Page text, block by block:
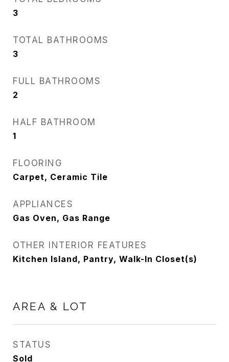
3
TOTAL BATHROOMS
3
FULL BATHROOMS
2
HALF BATHROOM
1
FLOORING
Carpet, Ceramic Tile
APPLIANCES
Gas Oven, Gas Range
OTHER INTERIOR FEATURES
Kitchen Island, Pantry, Walk-In Closet(s)
AREA & LOT
STATUS
Sold